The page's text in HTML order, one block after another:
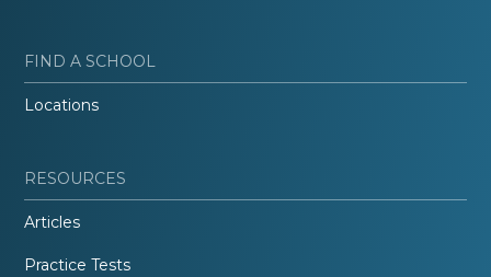
FIND A SCHOOL
Locations
RESOURCES
Articles
Practice Tests